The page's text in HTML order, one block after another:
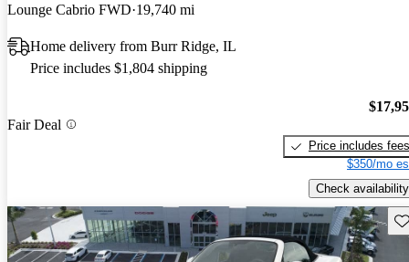
Lounge Cabrio FWD 19,740 mi
Home delivery from Burr Ridge, IL
Price includes $1,804 shipping
Fair Deal
Price includes fees
$350/mo
Check availability